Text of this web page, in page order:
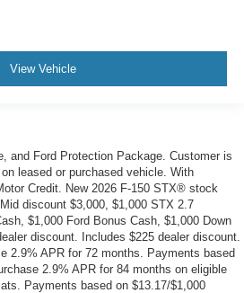
View Vehicle
and Ford Protection Package. Customer is
leased or purchased vehicle. With
Credit. New 2026 F-150 STX® stock
discount $3,000, $1,000 STX 2.7
$1,000 Ford Bonus Cash, $1,000 Down
discount. Includes $225 dealer discount.
2.9% APR for 72 months. Payments based
2.9% APR for 84 months on eligible
Payments based on $13.17/$1,000